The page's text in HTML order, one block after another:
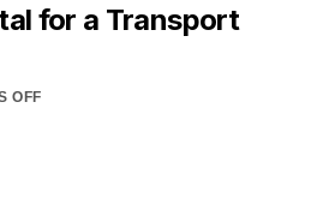
for a Transport
OFF